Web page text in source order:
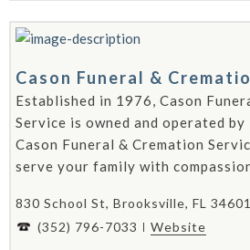
Cason Funeral &
Established in 1976, Cason
Service is owned and operated by
Cason Funeral & Cremation
serve your family with
830 School St, Brooksville, FL
(352) 796-7033
Website